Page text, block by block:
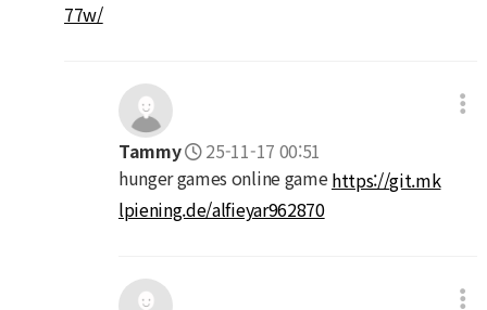
77w/
Tammy
25-11-17 00:51
hunger games online gamehttps://git.mk
lpiening.de/alfieyar962870